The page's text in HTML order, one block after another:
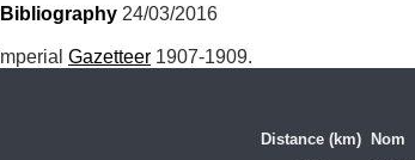
Bibliography 24/03/2016
Imperial Gazetteer 1907-1909.
Distance (km) Nom